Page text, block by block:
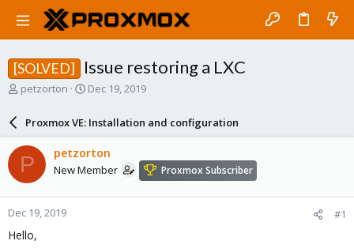
[SOLVED] Issue restoring a LXC
T
a
d
s
t
a
r
t
e
petzorton
S
a
r
d
a
e
Dec 19, 2019
Proxmox VE: Installation and configuration
P petzorton
New Member Proxmox Subscriber
Dec 19, 2019 #1
Hello,